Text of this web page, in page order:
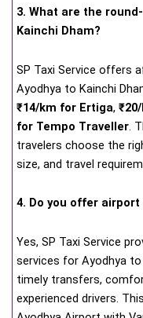
3. What are the
Kainchi Dham?
SP Taxi Service offers
Ayodhya to Kainchi
₹14/km for Ertiga,
for Tempo Traveller.
travelers choose the
size, and travel
4. Do you offer
Yes, SP Taxi Service
services for Ayodhya to
timely transfers,
experienced drivers.